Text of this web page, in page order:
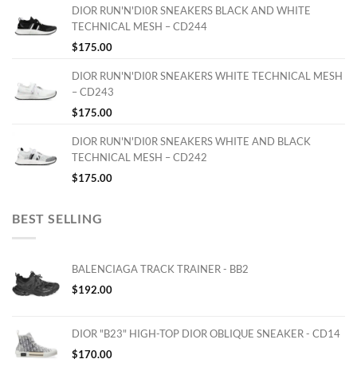
DIOR RUN'N'DI0R SNEAKERS BLACK AND WHITE
TECHNICAL MESH – CD244
$175.00
DIOR RUN'N'DI0R SNEAKERS WHITE TECHNICAL MESH
– CD243
$175.00
DIOR RUN'N'DI0R SNEAKERS WHITE AND BLACK
TECHNICAL MESH – CD242
$175.00
BEST SELLING
BALENCIAGA TRACK TRAINER - BB2
$192.00
DIOR "B23" HIGH-TOP DIOR OBLIQUE SNEAKER - CD14
$170.00